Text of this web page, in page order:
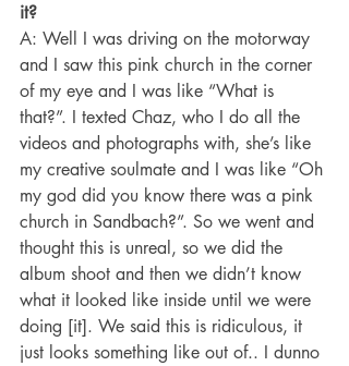
it?
A: Well I was driving on the motorway
and I saw this pink church in the corner
of my eye and I was like “What is
that?”. I texted Chaz, who I do all the
videos and photographs with, she’s like
my creative soulmate and I was like “Oh
my god did you know there was a pink
church in Sandbach?”. So we went and
thought this is unreal, so we did the
album shoot and then we didn’t know
what it looked like inside until we were
doing [it]. We said this is ridiculous, it
just looks something like out of.. I dunno